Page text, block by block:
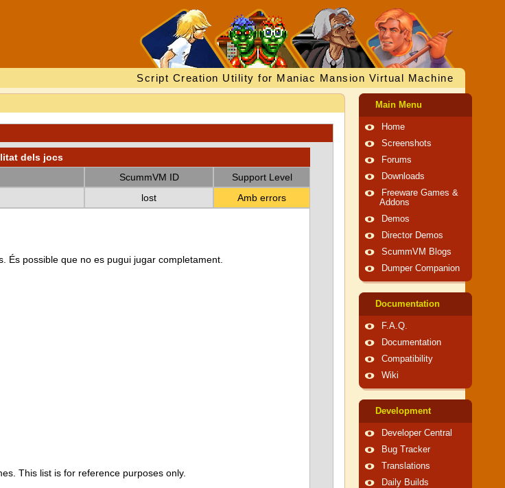
Script Creation Utility for Maniac Mansion Virtual Machine
dels jocs
ScummVM ID
Support Level
lost Amb errors
És possible que no es pugui jugar completament.
This list is for reference purposes only.
Main Menu
Home
Screenshots
Forums
Downloads
Freeware Games &
Addons
Demos
Director Demos
ScummVM Blogs
Dumper Companion
Documentation
F.A.Q.
Documentation
Compatibility
Wiki
Development
Developer Central
Bug Tracker
Translations
Daily Builds